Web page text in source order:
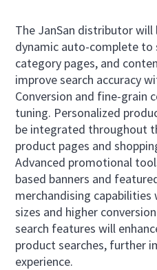
The JanSan distributor will
dynamic auto-complete to
category pages, and
improve search accuracy
Conversion and fine-grain
tuning. Personalized
be integrated throughout
product pages and
Advanced promotional
based banners and
merchandising
sizes and higher
search features will
product searches, further
experience.